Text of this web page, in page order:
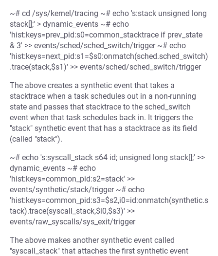
~# cd /sys/kernel/tracing ~# echo 's:stack unsigned long
stack[];' > dynamic_events ~# echo
'hist:keys=prev_pid:s0=common_stacktrace if prev_state
& 3' >> events/sched/sched_switch/trigger ~# echo
'hist:keys=next_pid:s1=$s0:onmatch(sched.sched_switch)
.trace(stack,$s1)' >> events/sched/sched_switch/trigger
The above creates a synthetic event that takes a
stacktrace when a task schedules out in a non-running
state and passes that stacktrace to the sched_switch
event when that task schedules back in. It triggers the
"stack" synthetic event that has a stacktrace as its field
(called "stack").
~# echo 's:syscall_stack s64 id; unsigned long stack[];' >>
dynamic_events ~# echo
'hist:keys=common_pid:s2=stack' >>
events/synthetic/stack/trigger ~# echo
'hist:keys=common_pid:s3=$s2,i0=id:onmatch(synthetic.s
tack).trace(syscall_stack,$i0,$s3)' >>
events/raw_syscalls/sys_exit/trigger
The above makes another synthetic event called
"syscall_stack" that attaches the first synthetic event